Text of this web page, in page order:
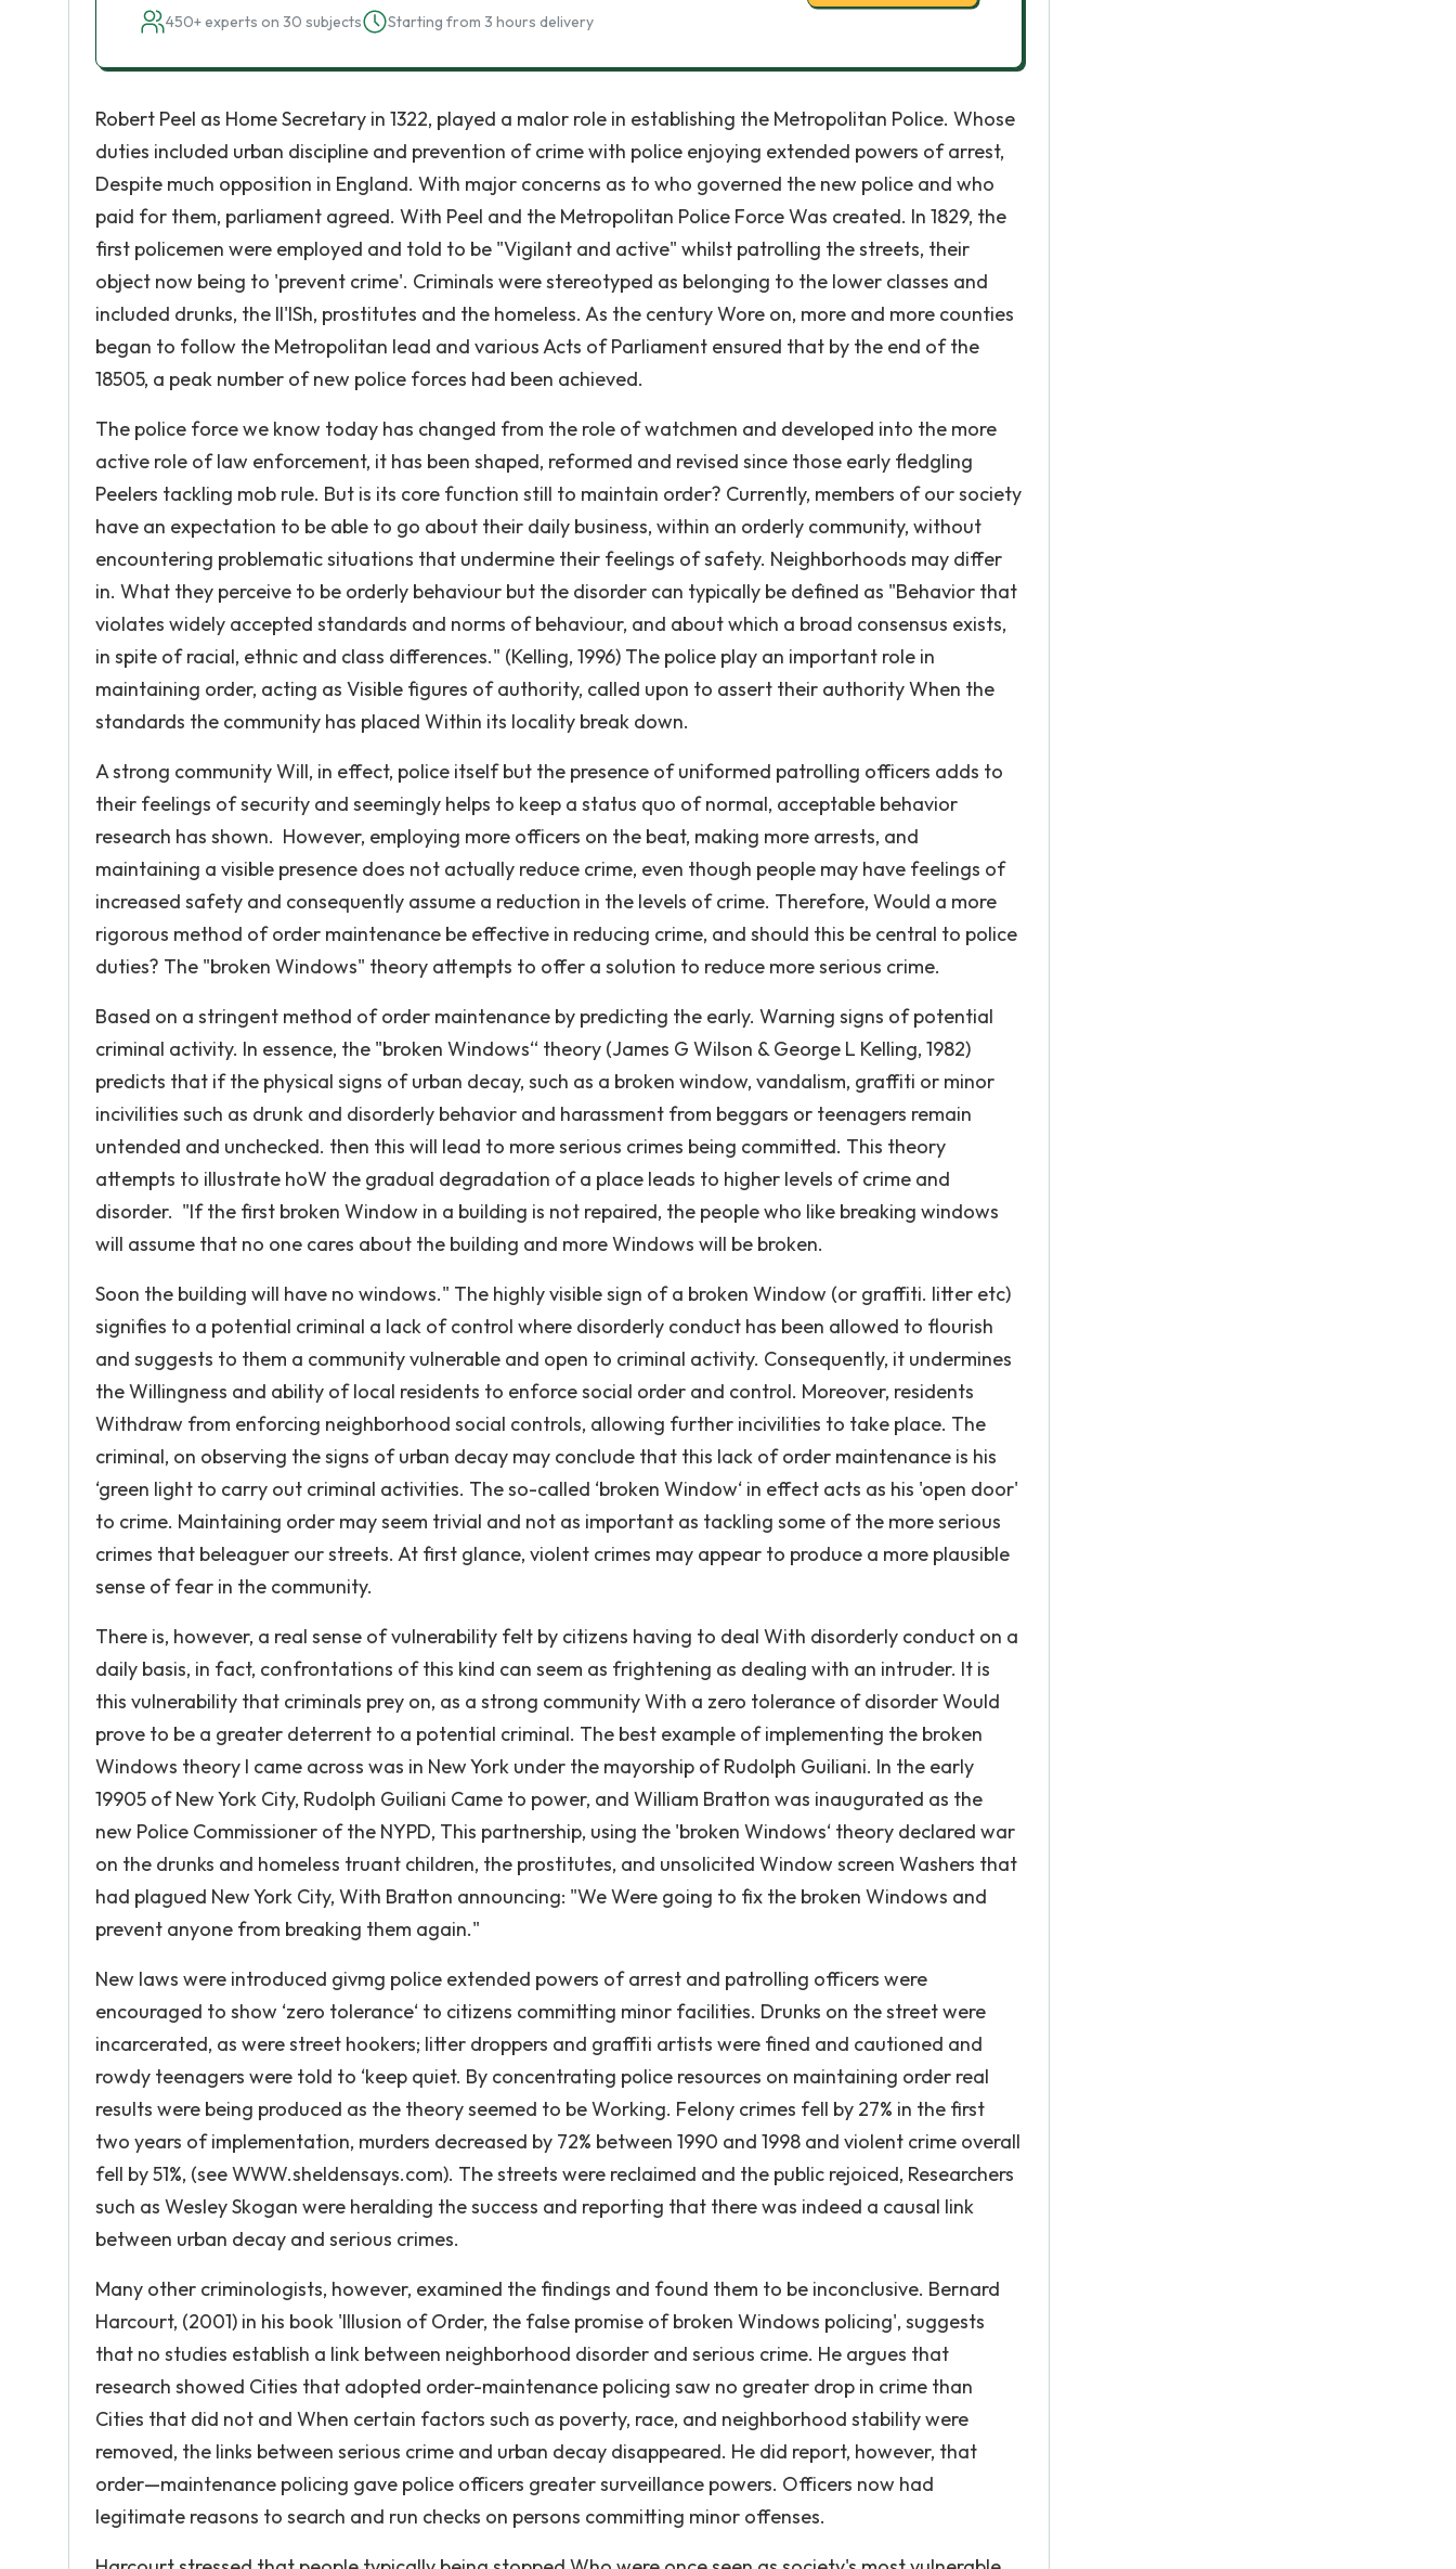
450+ experts on 30 subjects Starting from 3 hours delivery
Robert Peel as Home Secretary in 1322, played a malor role in establishing the Metropolitan Police. Whose
duties included urban discipline and prevention of crime with police enjoying extended powers of arrest,
Despite much opposition in England. With major concerns as to who governed the new police and who
paid for them, parliament agreed. With Peel and the Metropolitan Police Force Was created. In 1829, the
first policemen were employed and told to be "Vigilant and active" whilst patrolling the streets, their
object now being to 'prevent crime'. Criminals were stereotyped as belonging to the lower classes and
included drunks, the II'lSh, prostitutes and the homeless. As the century Wore on, more and more counties
began to follow the Metropolitan lead and various Acts of Parliament ensured that by the end of the
18505, a peak number of new police forces had been achieved.
The police force we know today has changed from the role of watchmen and developed into the more
active role of law enforcement, it has been shaped, reformed and revised since those early fledgling
Peelers tackling mob rule. But is its core function still to maintain order? Currently, members of our society
have an expectation to be able to go about their daily business, within an orderly community, without
encountering problematic situations that undermine their feelings of safety. Neighborhoods may differ
in. What they perceive to be orderly behaviour but the disorder can typically be defined as "Behavior that
violates widely accepted standards and norms of behaviour, and about which a broad consensus exists,
in spite of racial, ethnic and class differences." (Kelling, 1996) The police play an important role in
maintaining order, acting as Visible figures of authority, called upon to assert their authority When the
standards the community has placed Within its locality break down.
A strong community Will, in effect, police itself but the presence of uniformed patrolling officers adds to
their feelings of security and seemingly helps to keep a status quo of normal, acceptable behavior
research has shown. However, employing more officers on the beat, making more arrests, and
maintaining a visible presence does not actually reduce crime, even though people may have feelings of
increased safety and consequently assume a reduction in the levels of crime. Therefore, Would a more
rigorous method of order maintenance be effective in reducing crime, and should this be central to police
duties? The "broken Windows" theory attempts to offer a solution to reduce more serious crime.
Based on a stringent method of order maintenance by predicting the early. Warning signs of potential
criminal activity. In essence, the "broken Windows“ theory (James G Wilson & George L Kelling, 1982)
predicts that if the physical signs of urban decay, such as a broken window, vandalism, graffiti or minor
incivilities such as drunk and disorderly behavior and harassment from beggars or teenagers remain
untended and unchecked. then this will lead to more serious crimes being committed. This theory
attempts to illustrate hoW the gradual degradation of a place leads to higher levels of crime and
disorder. "If the first broken Window in a building is not repaired, the people who like breaking windows
will assume that no one cares about the building and more Windows will be broken.
Soon the building will have no windows." The highly visible sign of a broken Window (or graffiti. litter etc)
signifies to a potential criminal a lack of control where disorderly conduct has been allowed to flourish
and suggests to them a community vulnerable and open to criminal activity. Consequently, it undermines
the Willingness and ability of local residents to enforce social order and control. Moreover, residents
Withdraw from enforcing neighborhood social controls, allowing further incivilities to take place. The
criminal, on observing the signs of urban decay may conclude that this lack of order maintenance is his
‘green light to carry out criminal activities. The so-called ‘broken Window‘ in effect acts as his 'open door'
to crime. Maintaining order may seem trivial and not as important as tackling some of the more serious
crimes that beleaguer our streets. At first glance, violent crimes may appear to produce a more plausible
sense of fear in the community.
There is, however, a real sense of vulnerability felt by citizens having to deal With disorderly conduct on a
daily basis, in fact, confrontations of this kind can seem as frightening as dealing with an intruder. It is
this vulnerability that criminals prey on, as a strong community With a zero tolerance of disorder Would
prove to be a greater deterrent to a potential criminal. The best example of implementing the broken
Windows theory I came across was in New York under the mayorship of Rudolph Guiliani. In the early
19905 of New York City, Rudolph Guiliani Came to power, and William Bratton was inaugurated as the
new Police Commissioner of the NYPD, This partnership, using the 'broken Windows‘ theory declared war
on the drunks and homeless truant children, the prostitutes, and unsolicited Window screen Washers that
had plagued New York City, With Bratton announcing: "We Were going to fix the broken Windows and
prevent anyone from breaking them again."
New laws were introduced givmg police extended powers of arrest and patrolling officers were
encouraged to show ‘zero tolerance‘ to citizens committing minor facilities. Drunks on the street were
incarcerated, as were street hookers; litter droppers and graffiti artists were fined and cautioned and
rowdy teenagers were told to ‘keep quiet. By concentrating police resources on maintaining order real
results were being produced as the theory seemed to be Working. Felony crimes fell by 27% in the first
two years of implementation, murders decreased by 72% between 1990 and 1998 and violent crime overall
fell by 51%, (see WWW.sheldensays.com). The streets were reclaimed and the public rejoiced, Researchers
such as Wesley Skogan were heralding the success and reporting that there was indeed a causal link
between urban decay and serious crimes.
Many other criminologists, however, examined the findings and found them to be inconclusive. Bernard
Harcourt, (2001) in his book 'Illusion of Order, the false promise of broken Windows policing', suggests
that no studies establish a link between neighborhood disorder and serious crime. He argues that
research showed Cities that adopted order-maintenance policing saw no greater drop in crime than
Cities that did not and When certain factors such as poverty, race, and neighborhood stability were
removed, the links between serious crime and urban decay disappeared. He did report, however, that
order—maintenance policing gave police officers greater surveillance powers. Officers now had
legitimate reasons to search and run checks on persons committing minor offenses.